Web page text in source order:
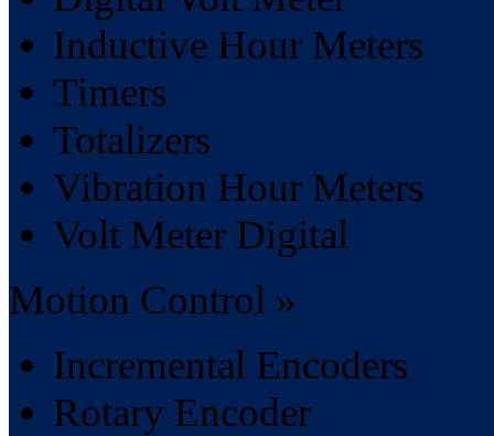
Inductive Hour Meters
Timers
Totalizers
Vibration Hour Meters
Volt Meter Digital
Motion Control »
Incremental Encoders
Rotary Encoder